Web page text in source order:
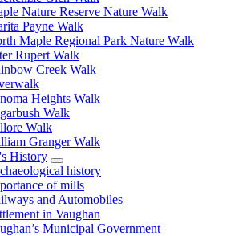
Nature Reserve Nature Walk
Payne Walk
Maple Regional Park Nature Walk
Rupert Walk
Creek Walk
Heights Walk
Walk
Walk
Granger Walk
History
history
of mills
and Automobiles
in Vaughan
Municipal Government